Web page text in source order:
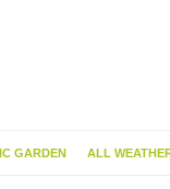
GARDEN ALL